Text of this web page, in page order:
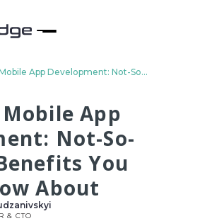
Offshore Mobile App Development: Not-So-Obvious Benefits You Didn’t Know About
App
Not-So-
You
About
& CTO